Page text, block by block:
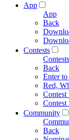
App
App
Back
Contests
Contests
Back
Enter
Red,
Contest
Contest
Community
Back